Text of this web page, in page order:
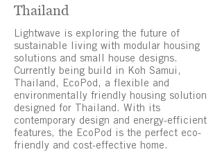
Thailand
Lightwave is exploring the future of
sustainable living with modular housing
solutions and small house designs.
Currently being build in Koh Samui,
Thailand, EcoPod, a flexible and
environmentally friendly housing solution
designed for Thailand. With its
contemporary design and energy-efficient
features, the EcoPod is the perfect eco-
friendly and cost-effective home.